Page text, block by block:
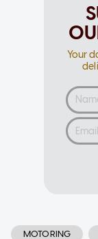
Your
MOTORING